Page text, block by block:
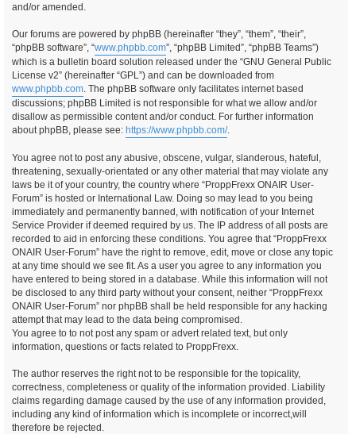
and/or amended.
Our forums are powered by phpBB (hereinafter “they”, “them”, “their”,
“phpBB software”, “www.phpbb.com”, “phpBB Limited”, “phpBB Teams”)
which is a bulletin board solution released under the “GNU General Public
License v2” (hereinafter “GPL”) and can be downloaded from
www.phpbb.com. The phpBB software only facilitates internet based
discussions; phpBB Limited is not responsible for what we allow and/or
disallow as permissible content and/or conduct. For further information
about phpBB, please see: https://www.phpbb.com/.
You agree not to post any abusive, obscene, vulgar, slanderous, hateful,
threatening, sexually-orientated or any other material that may violate any
laws be it of your country, the country where “ProppFrexx ONAIR User-
Forum” is hosted or International Law. Doing so may lead to you being
immediately and permanently banned, with notification of your Internet
Service Provider if deemed required by us. The IP address of all posts are
recorded to aid in enforcing these conditions. You agree that “ProppFrexx
ONAIR User-Forum” have the right to remove, edit, move or close any topic
at any time should we see fit. As a user you agree to any information you
have entered to being stored in a database. While this information will not
be disclosed to any third party without your consent, neither “ProppFrexx
ONAIR User-Forum” nor phpBB shall be held responsible for any hacking
attempt that may lead to the data being compromised.
You agree to to not post any spam or advert related text, but only
information, questions or facts related to ProppFrexx.
The author reserves the right not to be responsible for the topicality,
correctness, completeness or quality of the information provided. Liability
claims regarding damage caused by the use of any information provided,
including any kind of information which is incomplete or incorrect,will
therefore be rejected.